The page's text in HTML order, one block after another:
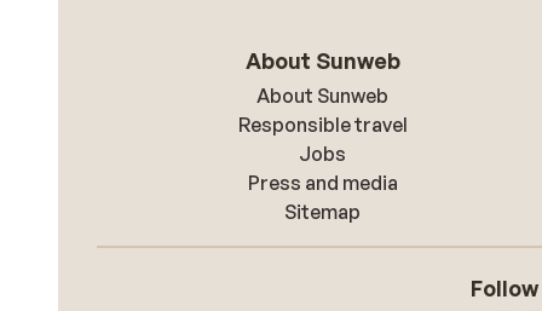
About Sunweb
About Sunweb
Responsible travel
Jobs
Press and media
Sitemap